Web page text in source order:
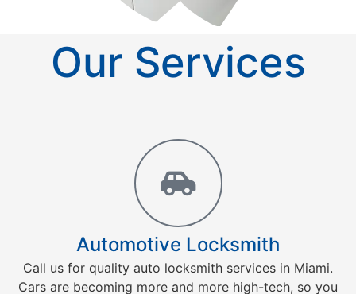
Our Services
Automotive Locksmith
Call us for quality auto locksmith services in Miami.
Cars are becoming more and more high-tech, so you